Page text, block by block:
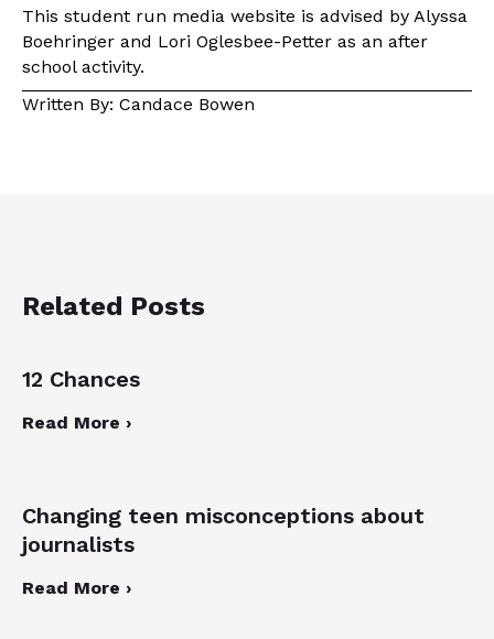
This student run media website is advised by Alyssa
Boehringer and Lori Oglesbee-Petter as an after
school activity.
Written By: Candace Bowen
Related Posts
12 Chances
Read More ›
Changing teen misconceptions about
journalists
Read More ›